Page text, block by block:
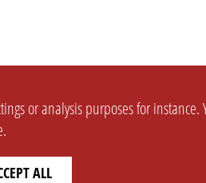
or analysis purposes for
ALL